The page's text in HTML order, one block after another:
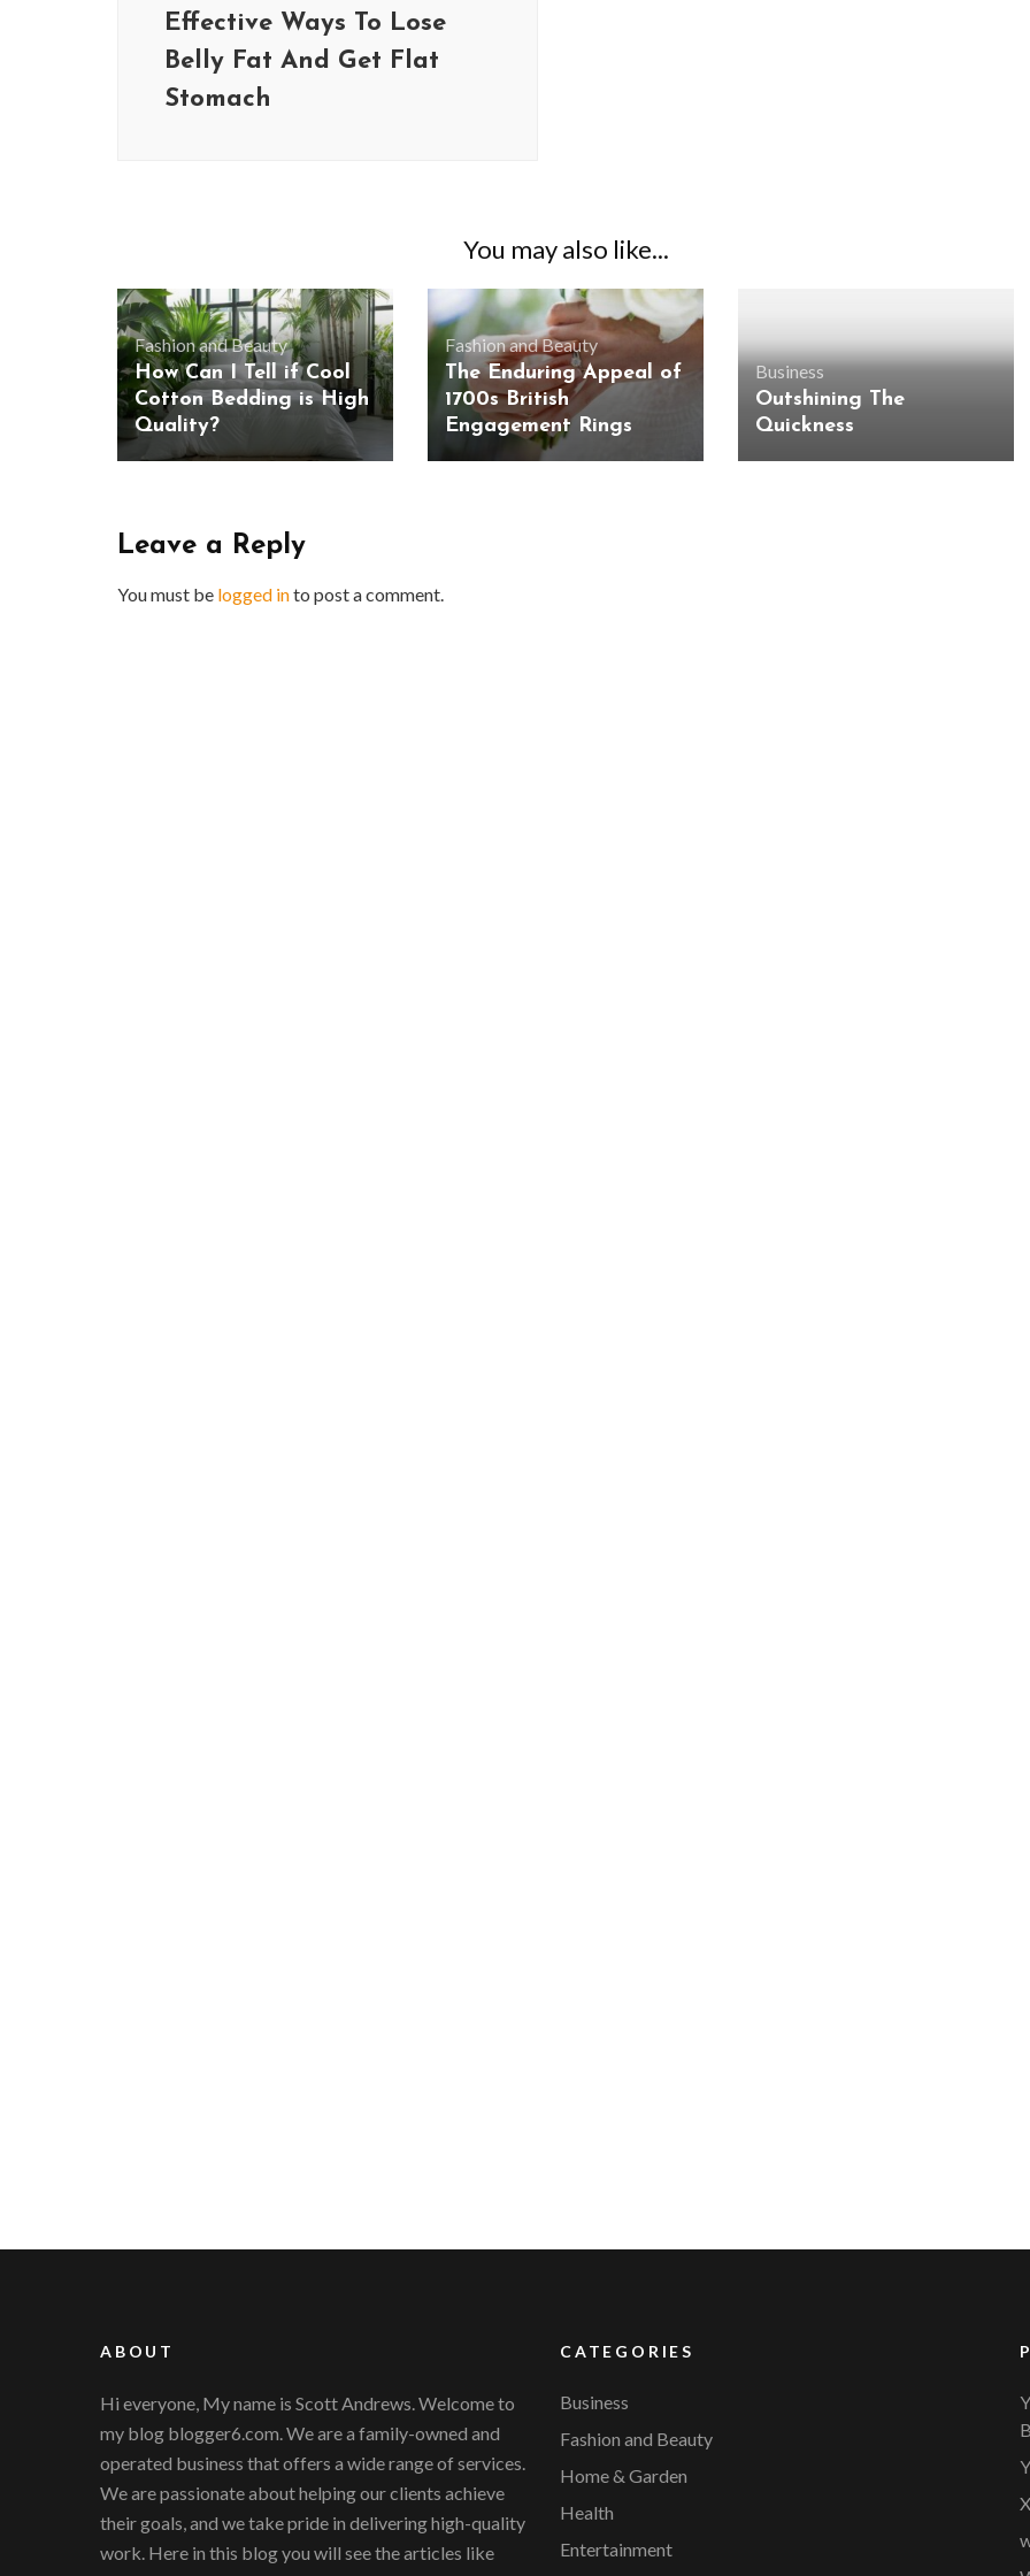
Effective Ways To Lose
Belly Fat And Get Flat
Stomach
You may also like...
Fashion and Beauty
How Can I Tell if Cool
Cotton Bedding is High
Quality?
Fashion and Beauty
The Enduring Appeal of
1700s British
Engagement Rings
Business
Outshining The
Quickness
Leave a Reply
You must be logged into post a comment.
ABOUT
Hi everyone, My name is Scott Andrews. Welcome to
my blog blogger6.com. We are a family-owned and
operated business that offers a wide range of services.
We are passionate about helping our clients achieve
their goals, and we take pride in delivering high-quality
work. Here in this blog you will see the articles like
CATEGORIES
Business
Fashion and Beauty
Home & Garden
Health
Entertainment